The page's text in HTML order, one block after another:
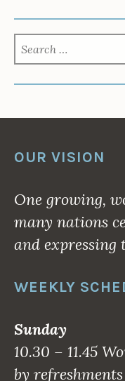
FOR:
OUR VISION
One growing,
many nations
and expressing
WEEKLY
Sunday
10.30 – 11.45
by refreshments